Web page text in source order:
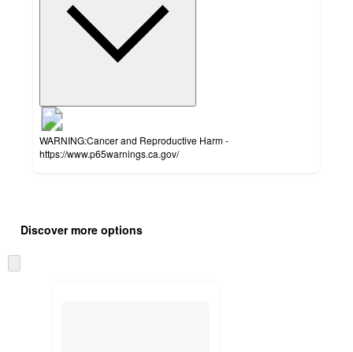
WARNING:Cancer and Reproductive Harm -
https://www.p65warnings.ca.gov/
product
and
content
once
Discover more options
to